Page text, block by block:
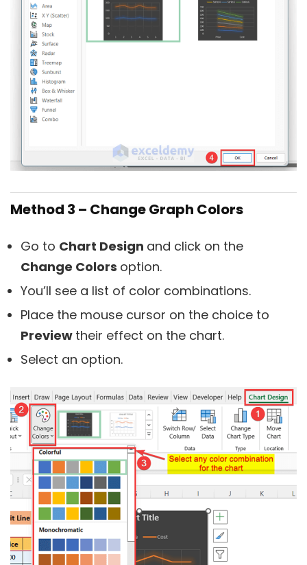
Method 3 – Change Graph Colors
Go to Chart Design and click on the
Change Colors option.
You’ll see a list of color combinations.
Place the mouse cursor on the choice to
Preview their effect on the chart.
Select an option.